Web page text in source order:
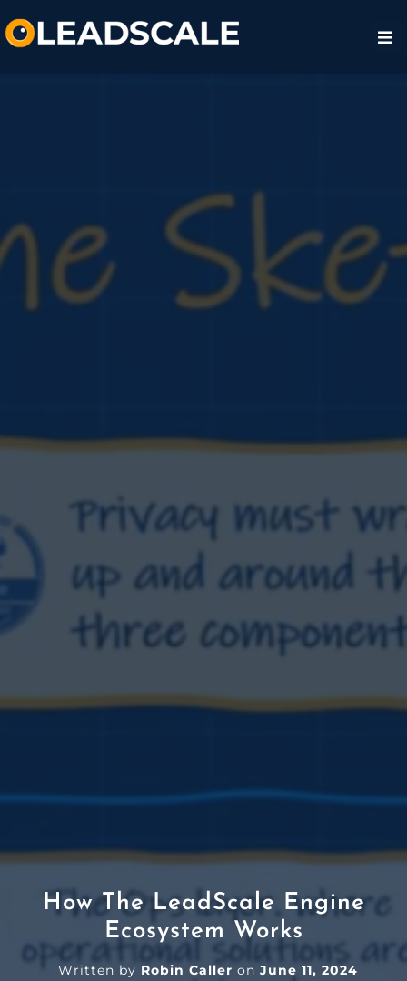
How The LeadScale Engine
Ecosystem Works
Written by Robin Caller on June 11, 2024